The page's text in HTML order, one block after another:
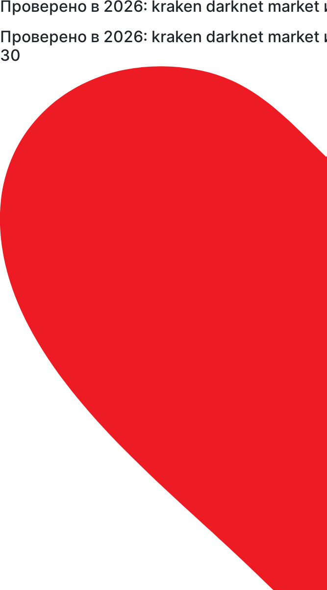
Проверено в 2026: kraken darknet market
Проверено в 2026: kraken darknet market
30